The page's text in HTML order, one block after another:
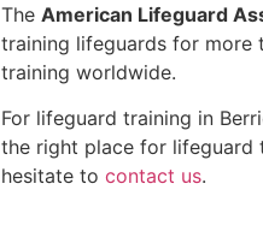
The American Lifeguard
training lifeguards for more
training worldwide.
For lifeguard training in
the right place for lifeguard
hesitate to contact us.